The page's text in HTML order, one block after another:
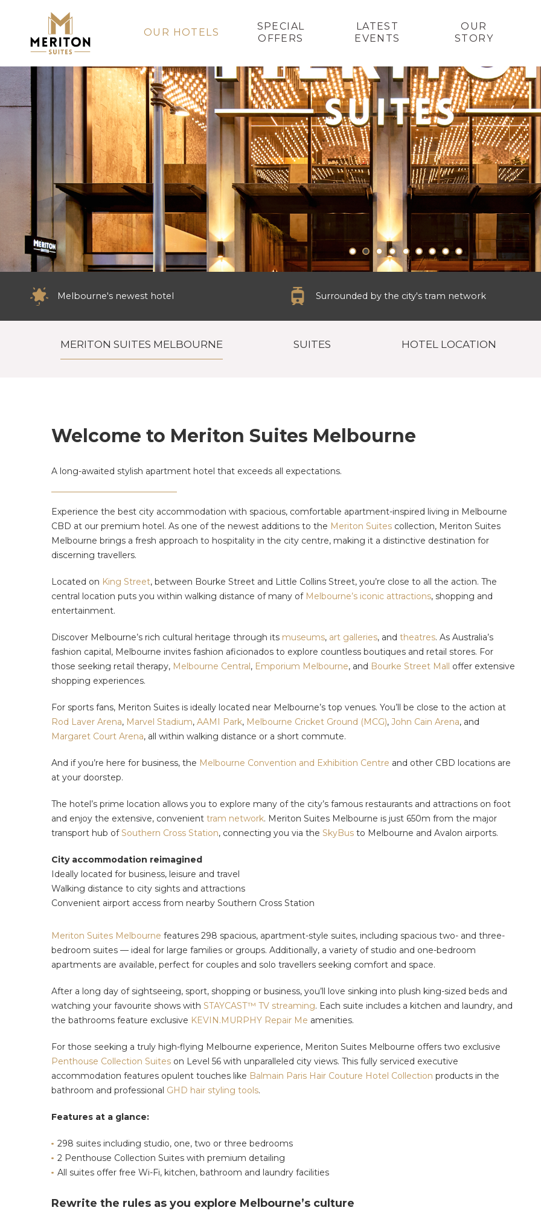
OUR HOTELS
SPECIAL
OFFERS
LATEST
EVENTS
OUR
STORY
Melbourne's newest hotel Surrounded by the city's tram network
MERITON SUITES MELBOURNE SUITES HOTEL LOCATION
Welcome to Meriton Suites Melbourne
A long-awaited stylish apartment hotel that exceeds all expectations.
Experience the best city accommodation with spacious, comfortable apartment-inspired living in Melbourne
CBD at our premium hotel. As one of the newest additions to the Meriton Suites collection, Meriton Suites
Melbourne brings a fresh approach to hospitality in the city centre, making it a distinctive destination for
discerning travellers.
Located on King Street, between Bourke Street and Little Collins Street, you’re close to all the action. The
central location puts you within walking distance of many of Melbourne’s iconic attractions, shopping and
entertainment.
Discover Melbourne’s rich cultural heritage through its museums, art galleries, and theatres. As Australia’s
fashion capital, Melbourne invites fashion aficionados to explore countless boutiques and retail stores. For
those seeking retail therapy, Melbourne Central, Emporium Melbourne, and Bourke Street Mall offer extensive
shopping experiences.
For sports fans, Meriton Suites is ideally located near Melbourne’s top venues. You’ll be close to the action at
Rod Laver Arena, Marvel Stadium, AAMI Park, Melbourne Cricket Ground (MCG), John Cain Arena, and
Margaret Court Arena, all within walking distance or a short commute.
And if you’re here for business, the Melbourne Convention and Exhibition Centre and other CBD locations are
at your doorstep.
The hotel’s prime location allows you to explore many of the city’s famous restaurants and attractions on foot
and enjoy the extensive, convenient tram network. Meriton Suites Melbourne is just 650m from the major
transport hub ofSouthern Cross Station, connecting you via the SkyBus to Melbourne and Avalon airports.
City accommodation reimagined
Ideally located for business, leisure and travel
Walking distance to city sights and attractions
Convenient airport access from nearby Southern Cross Station
Meriton Suites Melbourne features 298 spacious, apartment-style suites, including spacious two- and three-
bedroom suites — ideal for large families or groups. Additionally, a variety of studio and one-bedroom
apartments are available, perfect for couples and solo travellers seeking comfort and space.
After a long day of sightseeing, sport, shopping or business, you’ll love sinking into plush king-sized beds and
watching your favourite shows with STAYCAST™ TV streaming. Each suite includes a kitchen and laundry, and
the bathrooms feature exclusive KEVIN.MURPHY Repair Me amenities.
For those seeking a truly high-flying Melbourne experience, Meriton Suites Melbourne offers two exclusive
Penthouse Collection Suites on Level 56 with unparalleled city views. This fully serviced executive
accommodation features opulent touches like Balmain Paris Hair Couture Hotel Collection products in the
bathroom and professional GHD hair styling tools.
Features at a glance:
298 suites including studio, one, two or three bedrooms
2 Penthouse Collection Suites with premium detailing
All suites offer free Wi-Fi, kitchen, bathroom and laundry facilities
Rewrite the rules as you explore Melbourne’s culture